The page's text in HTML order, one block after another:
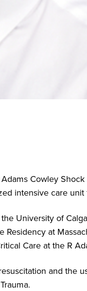
Cowley
intensive care
University of
at
Care at the R
and the